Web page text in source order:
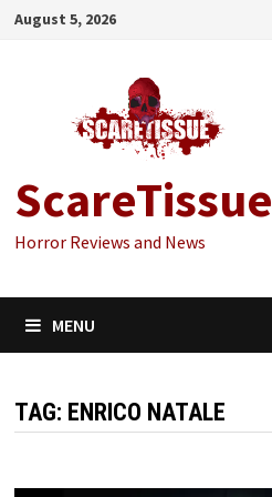
Skip
August 5, 2026
ScareTissue
Horror Reviews and News
MENU
TAG: ENRICO NATALE